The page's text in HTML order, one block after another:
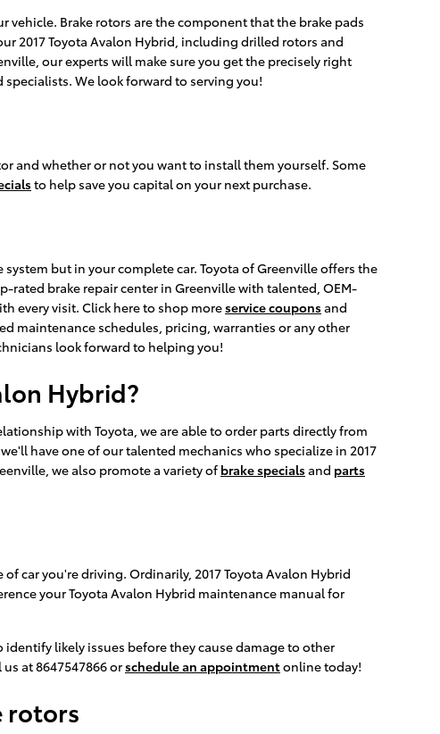
vehicle. Brake rotors are the component that the brake pads
2017 Toyota Avalon Hybrid, including drilled rotors and
our experts will make sure you get the precisely right
specialists. We look forward to serving you!
and whether or not you want to install them yourself. Some
to help save you capital on your next purchase.
but in your complete car. Toyota of Greenville offers the
rated brake repair center in Greenville with talented, OEM-
every visit. Click here to shop moreservice couponsand
maintenance schedules, pricing, warranties or any other
look forward to helping you!
Hybrid?
with Toyota, we are able to order parts directly from
have one of our talented mechanics who specialize in 2017
we also promote a variety of brake specialsand parts
car you're driving. Ordinarily, 2017 Toyota Avalon Hybrid
your Toyota Avalon Hybrid maintenance manual for
likely issues before they cause damage to other
at 8647547866 orschedule an appointmentonline today!
rotors